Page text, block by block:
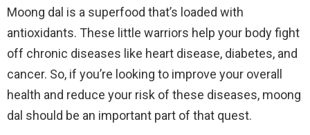
Moong dal is a superfood that’s loaded with
antioxidants. These little warriors help your body fight
off chronic diseases like heart disease, diabetes, and
cancer. So, if you’re looking to improve your overall
health and reduce your risk of these diseases, moong
dal should be an important part of that quest.